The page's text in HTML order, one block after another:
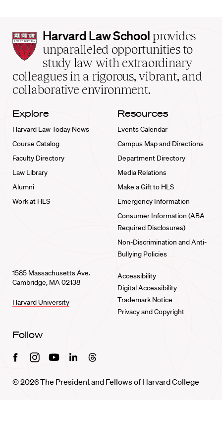
Harvard
Law
School
home
Harvard Law School provides
unparalleled opportunities to
study law with extraordinary
colleagues in a rigorous, vibrant, and
collaborative environment.
Explore
Harvard Law Today News
Course Catalog
Faculty Directory
Law Library
Alumni
Work at HLS
Resources
Events Calendar
Campus Map and Directions
Department Directory
Media Relations
Make a Gift to HLS
Emergency Information
Consumer Information (ABA
Required Disclosures)
Non-Discrimination and Anti-
Bullying Policies
1585 Massachusetts Ave.
Cambridge, MA 02138
Harvard University
Accessibility
Digital Accessibility
Trademark Notice
Privacy and Copyright
Follow
FacebookInstagramYoutubeLinkedinThreads
© 2026 The President and Fellows of Harvard College